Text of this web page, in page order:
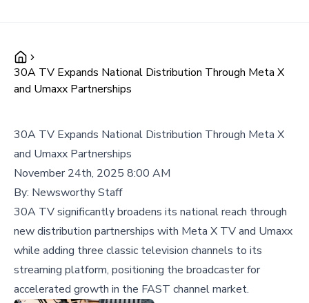
30A TV Expands National Distribution Through Meta X
and Umaxx Partnerships
30A TV Expands National Distribution Through Meta X
and Umaxx Partnerships
November 24th, 2025 8:00 AM
By: Newsworthy Staff
30A TV significantly broadens its national reach through
new distribution partnerships with Meta X TV and Umaxx
while adding three classic television channels to its
streaming platform, positioning the broadcaster for
accelerated growth in the FAST channel market.